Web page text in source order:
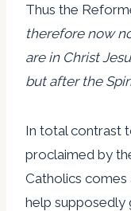
Thus the
therefore now
are in Christ
but after the
In total contrast
proclaimed by
Catholics
help supposedly